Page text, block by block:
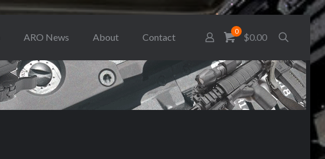
ARO News About Contact
0
$0.00